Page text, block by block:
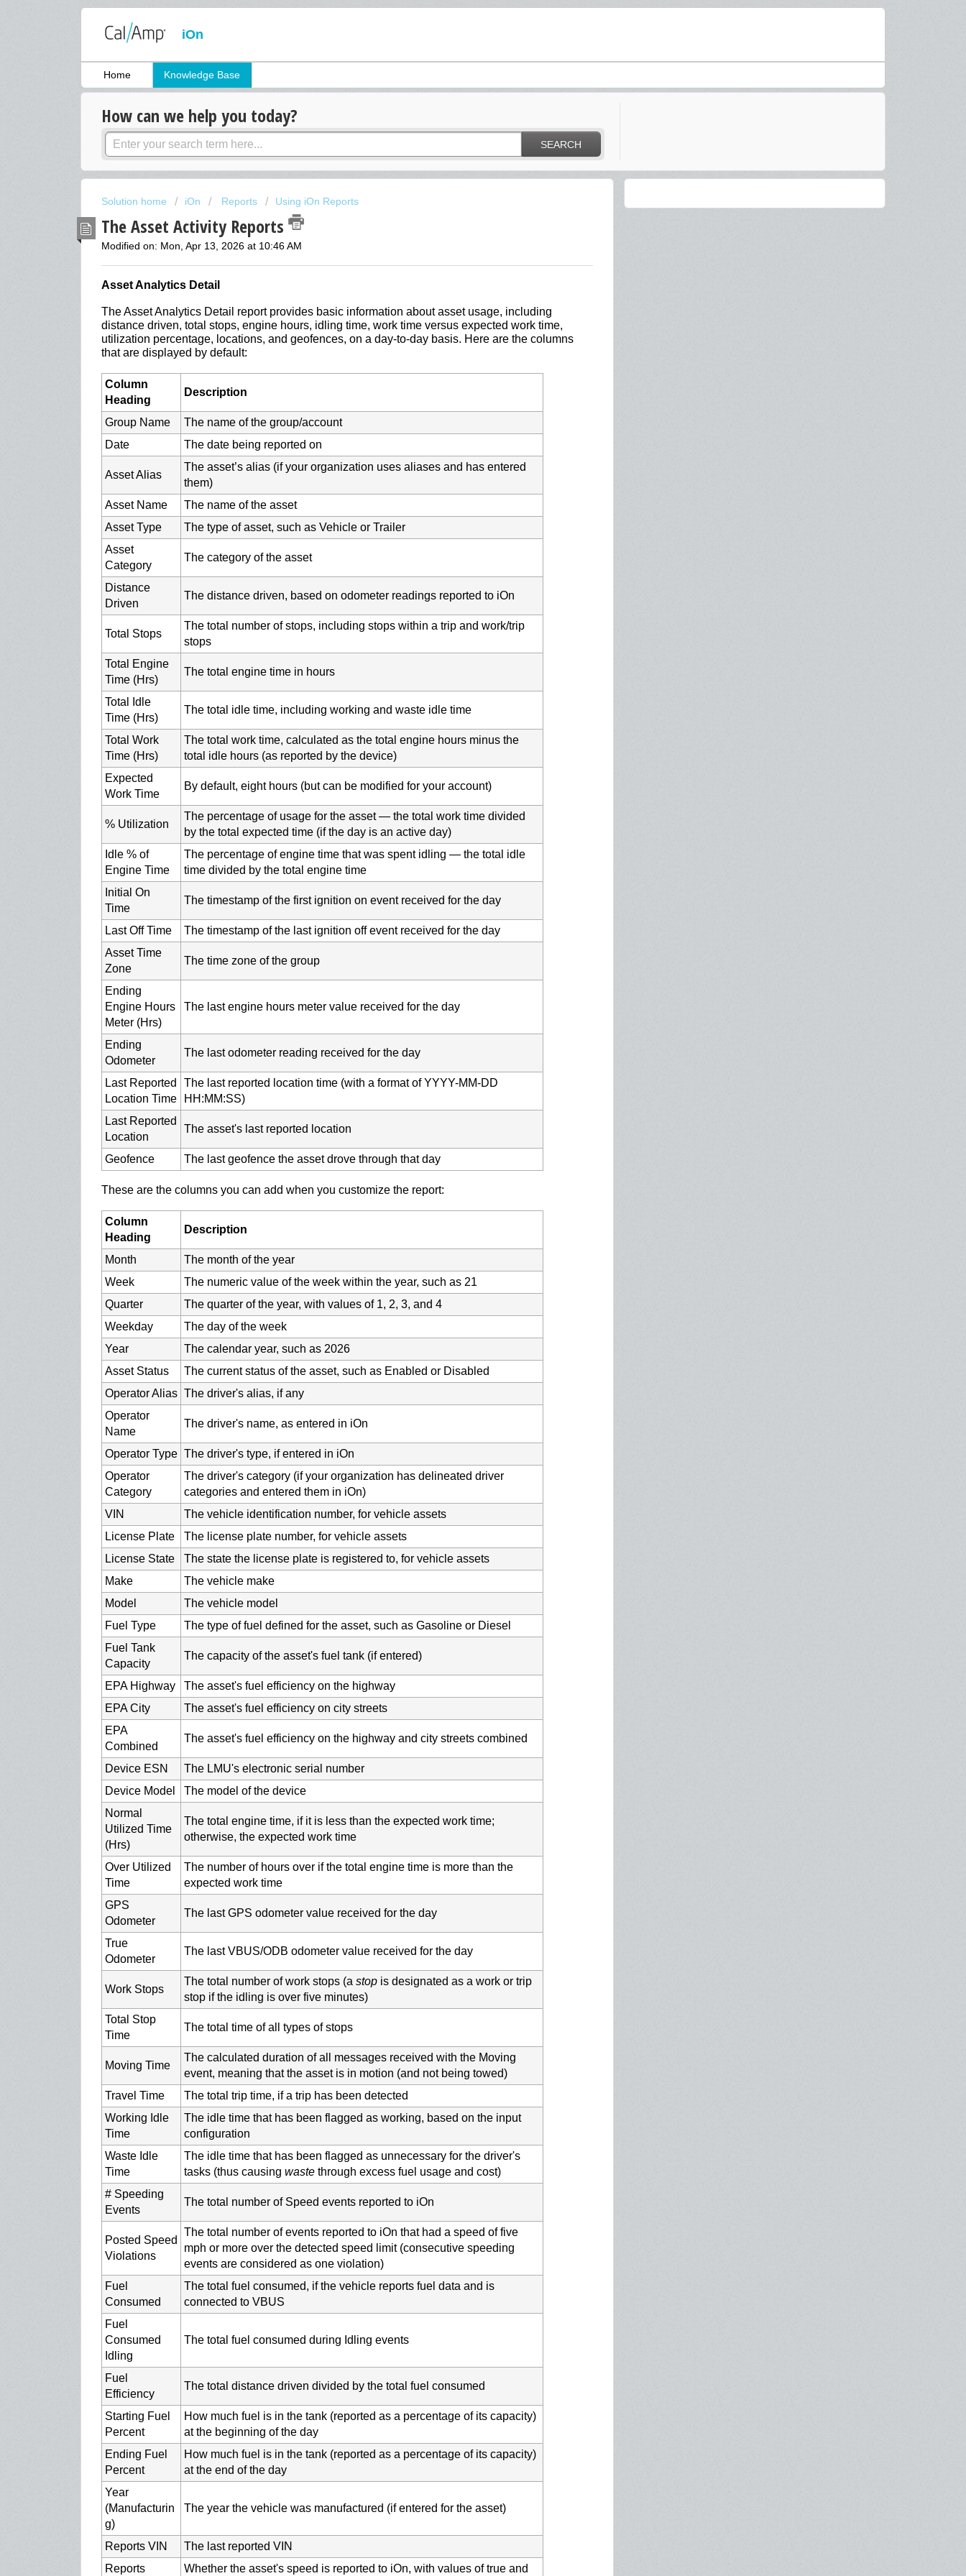
iOn
Home Knowledge Base
How can we help you today?
SEARCH
Solution home iOn Reports Using iOn Reports
The Asset Activity Reports
Modified on: Mon, Apr 13, 2026 at 10:46 AM
Asset Analytics Detail
The Asset Analytics Detail report provides basic information about asset usage, including
distance driven, total stops, engine hours, idling time, work time versus expected work time,
utilization percentage, locations, and geofences, on a day-to-day basis. Here are the columns
that are displayed by default:
Column
Heading
Description
Group Name
The name of the group/account
Date
The date being reported on
Asset Alias
The asset’s alias (if your organization uses aliases and has entered
them)
Asset Name
The name of the asset
Asset Type
The type of asset, such as Vehicle or Trailer
Asset
Category
The category of the asset
Distance
Driven
The distance driven, based on odometer readings reported to iOn
Total Stops
The total number of stops, including stops within a trip and work/trip
stops
Total Engine
Time (Hrs)
The total engine time in hours
Total Idle
Time (Hrs)
The total idle time, including working and waste idle time
Total Work
Time (Hrs)
The total work time, calculated as the total engine hours minus the
total idle hours (as reported by the device)
Expected
Work Time
By default, eight hours (but can be modified for your account)
% Utilization
The percentage of usage for the asset — the total work time divided
by the total expected time (if the day is an active day)
Idle % of
Engine Time
The percentage of engine time that was spent idling — the total idle
time divided by the total engine time
Initial On
Time
The timestamp of the first ignition on event received for the day
Last Off Time
The timestamp of the last ignition off event received for the day
Asset Time
Zone
The time zone of the group
Ending
Engine Hours
Meter (Hrs)
The last engine hours meter value received for the day
Ending
Odometer
The last odometer reading received for the day
Last Reported
Location Time
The last reported location time (with a format of YYYY-MM-DD
HH:MM:SS)
Last Reported
Location
The asset's last reported location
Geofence The last geofence the asset drove through that day
These are the columns you can add when you customize the report:
Column
Heading
Description
Month
The month of the year
Week
The numeric value of the week within the year, such as 21
Quarter
The quarter of the year, with values of 1, 2, 3, and 4
Weekday
The day of the week
Year
The calendar year, such as 2026
Asset Status
The current status of the asset, such as Enabled or Disabled
Operator Alias The driver's alias, if any
Operator
Name
The driver's name, as entered in iOn
Operator Type The driver's type, if entered in iOn
Operator
Category
The driver's category (if your organization has delineated driver
categories and entered them in iOn)
VIN
The vehicle identification number, for vehicle assets
License Plate
The license plate number, for vehicle assets
License State
The state the license plate is registered to, for vehicle assets
Make
The vehicle make
Model
The vehicle model
Fuel Type
The type of fuel defined for the asset, such as Gasoline or Diesel
Fuel Tank
Capacity
The capacity of the asset's fuel tank (if entered)
EPA Highway
The asset's fuel efficiency on the highway
EPA City
The asset's fuel efficiency on city streets
EPA
Combined
The asset's fuel efficiency on the highway and city streets combined
Device ESN
The LMU's electronic serial number
Device Model
The model of the device
Normal
Utilized Time
(Hrs)
The total engine time, if it is less than the expected work time;
otherwise, the expected work time
Over Utilized
Time
The number of hours over if the total engine time is more than the
expected work time
GPS
Odometer
The last GPS odometer value received for the day
True
Odometer
The last VBUS/ODB odometer value received for the day
Work Stops
The total number of work stops (a stop is designated as a work or trip
stop if the idling is over five minutes)
Total Stop
Time
The total time of all types of stops
Moving Time
The calculated duration of all messages received with the Moving
event, meaning that the asset is in motion (and not being towed)
Travel Time
The total trip time, if a trip has been detected
Working Idle
Time
The idle time that has been flagged as working, based on the input
configuration
Waste Idle
Time
The idle time that has been flagged as unnecessary for the driver's
tasks (thus causing waste through excess fuel usage and cost)
# Speeding
Events
The total number of Speed events reported to iOn
Posted Speed
Violations
The total number of events reported to iOn that had a speed of five
mph or more over the detected speed limit (consecutive speeding
events are considered as one violation)
Fuel
Consumed
The total fuel consumed, if the vehicle reports fuel data and is
connected to VBUS
Fuel
Consumed
Idling
The total fuel consumed during Idling events
Fuel
Efficiency
The total distance driven divided by the total fuel consumed
Starting Fuel
Percent
How much fuel is in the tank (reported as a percentage of its capacity)
at the beginning of the day
Ending Fuel
Percent
How much fuel is in the tank (reported as a percentage of its capacity)
at the end of the day
Year
(Manufacturin
g)
The year the vehicle was manufactured (if entered for the asset)
Reports VIN
The last reported VIN
Reports
Whether the asset's speed is reported to iOn, with values of true and